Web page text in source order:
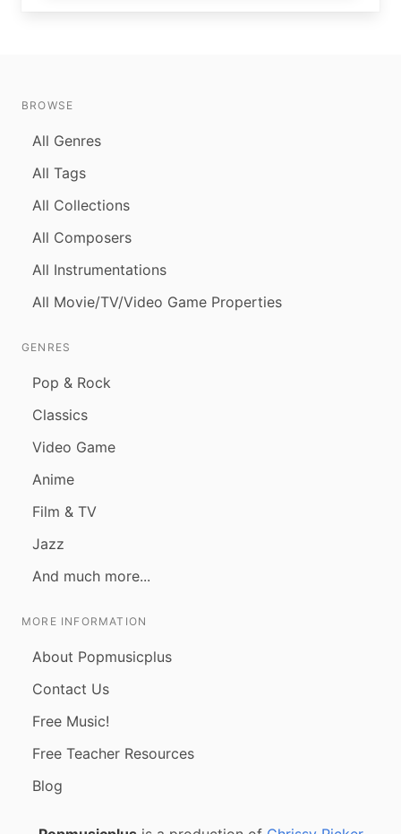
BROWSE
All Genres
All Tags
All Collections
All Composers
All Instrumentations
All Movie/TV/Video Game Properties
GENRES
Pop & Rock
Classics
Video Game
Anime
Film & TV
Jazz
And much more...
MORE INFORMATION
About Popmusicplus
Contact Us
Free Music!
Free Teacher Resources
Blog